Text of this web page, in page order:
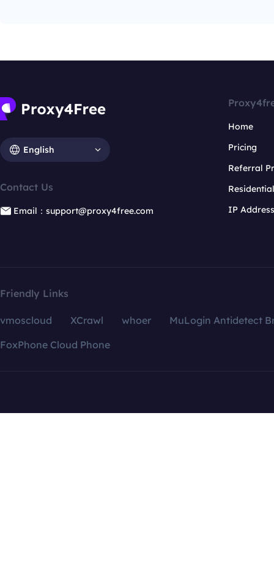
English
Contact Us
Email：support@proxy4free.com
Home
Pricing
Referral
IP
Friendly Links
vmoscloud XCrawl whoer
MuLogin Antidetect
FoxPhone Cloud Phone